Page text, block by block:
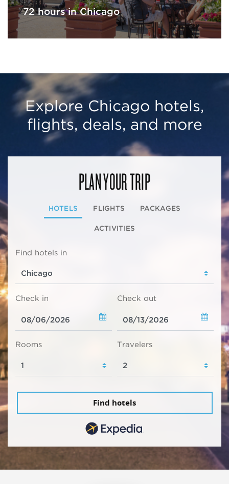
72 hours in Chicago
Explore Chicago hotels,
flights, deals, and more
PLAN YOUR TRIP
HOTELS FLIGHTS PACKAGES
ACTIVITIES
Find hotels in
Check in Check out
Rooms Travelers
Find hotels